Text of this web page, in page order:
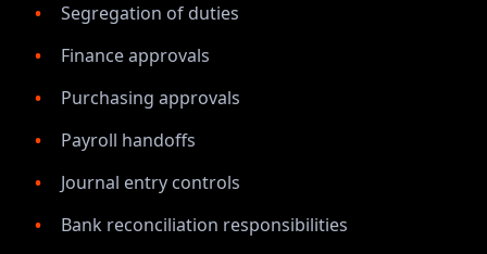
Segregation of duties
Finance approvals
Purchasing approvals
Payroll handoffs
Journal entry controls
Bank reconciliation responsibilities